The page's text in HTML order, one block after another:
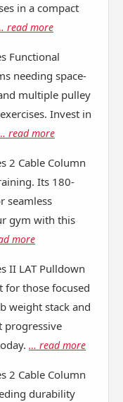
in a compact
read more
Functional
needing space-
multiple pulley
Invest in
read more
2 Cable Column
Its 180-
seamless
gym with this
more
II LAT Pulldown
for those focused
weight stack and
progressive
… read more
2 Cable Column
durability